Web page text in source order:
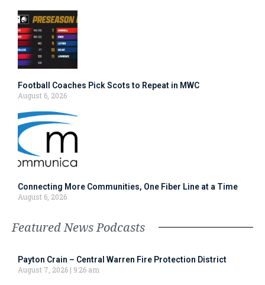
Football Coaches Pick Scots to Repeat in MWC
August 6, 2026
Connecting More Communities, One Fiber Line at a Time
August 6, 2026
Featured News Podcasts
Payton Crain – Central Warren Fire Protection District
August 7, 2026
9:26 am